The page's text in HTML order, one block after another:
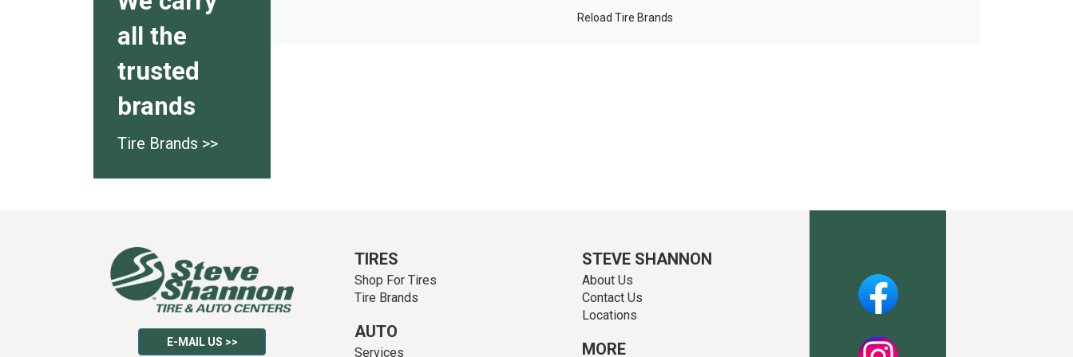
all the
trusted
brands
Tire Brands >>
Reload Tire Brands
E-MAIL US >>
TIRES
Shop For Tires
Tire Brands
AUTO
Services
STEVE SHANNON
About Us
Contact Us
Locations
MORE
Facebook
Instagram